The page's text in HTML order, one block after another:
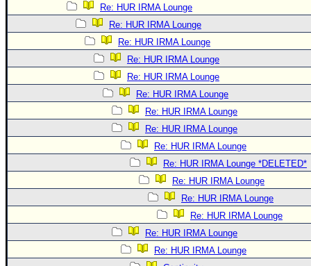
Re: HUR IRMA Lounge
Re: HUR IRMA Lounge
Re: HUR IRMA Lounge
Re: HUR IRMA Lounge
Re: HUR IRMA Lounge
Re: HUR IRMA Lounge
Re: HUR IRMA Lounge
Re: HUR IRMA Lounge
Re: HUR IRMA Lounge
Re: HUR IRMA Lounge *DELETED*
Re: HUR IRMA Lounge
Re: HUR IRMA Lounge
Re: HUR IRMA Lounge
Re: HUR IRMA Lounge
Re: HUR IRMA Lounge